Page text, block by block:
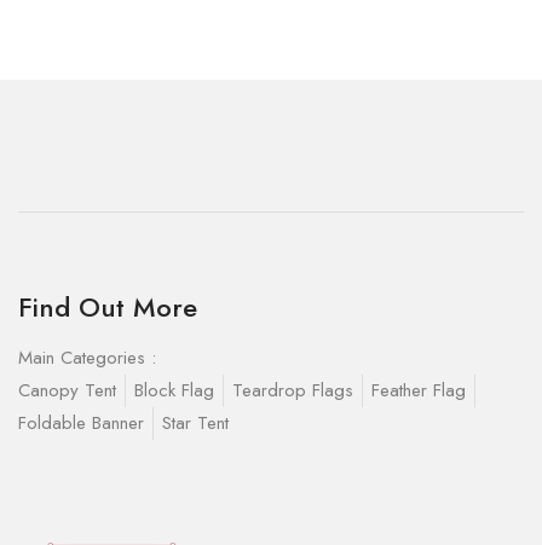
Find Out More
Main Categories :
Canopy Tent
Block Flag Teardrop Flags
Feather Flag
Foldable Banner
Star Tent